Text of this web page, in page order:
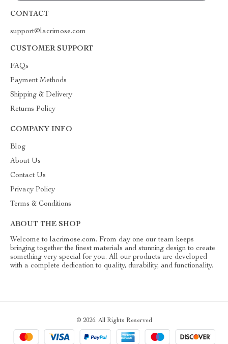
CONTACT
support@lacrimose.com
CUSTOMER SUPPORT
FAQs
Payment Methods
Shipping & Delivery
Returns Policy
COMPANY INFO
Blog
About Us
Contact Us
Privacy Policy
Terms & Conditions
ABOUT THE SHOP
Welcome to lacrimose.com. From day one our team keeps
bringing together the finest materials and stunning design to create
something very special for you. All our products are developed
with a complete dedication to quality, durability, and functionality.
© 2026. All Rights Reserved